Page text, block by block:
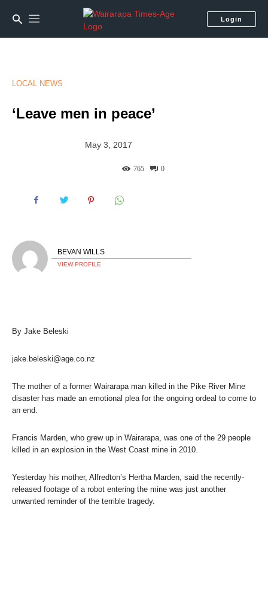
Login
LOCAL NEWS
‘Leave men in peace’
May 3, 2017
0
765
BEVAN WILLS
VIEW PROFILE
By Jake Beleski
jake.beleski@age.co.nz
The mother of a former Wairarapa man killed in the Pike River Mine
disaster has made an emotional plea for the ongoing ordeal to come to
an end.
Francis Marden, who grew up in Wairarapa, was one of the 29 people
killed in an explosion in the West Coast mine in 2010.
Yesterday his mother, Alfredton’s Hertha Marden, said the recently-
released footage of a robot entering the mine was just another
unwanted reminder of the terrible tragedy.